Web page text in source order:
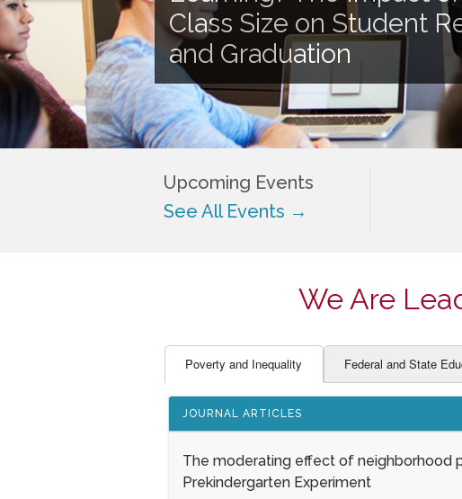
ENGLISH LANGUAGE LEARNERS
FINANCE
TEACHER LABOR
TEACHER QUALITY
Class Size on Student
and Graduation
Upcoming Events
See All Events →
We Are
Poverty and Inequality Federal and State
JOURNAL ARTICLES
The moderating effect of neighborhood
Prekindergarten Experiment